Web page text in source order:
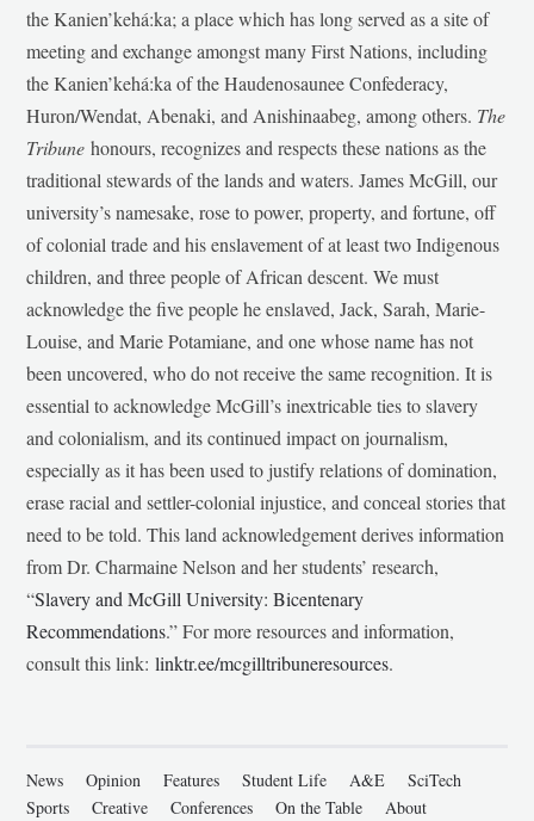
the Kanien’kehá:ka; a place which has long served as a site of
meeting and exchange amongst many First Nations, including
the Kanien’kehá:ka of the Haudenosaunee Confederacy,
Huron/Wendat, Abenaki, and Anishinaabeg, among others. The
Tribunehonours, recognizes and respects these nations as the
traditional stewards of the lands and waters. James McGill, our
university’s namesake, rose to power, property, and fortune, off
of colonial trade and his enslavement of at least two Indigenous
children, and three people of African descent. We must
acknowledge the five people he enslaved, Jack, Sarah, Marie-
Louise, and Marie Potamiane, and one whose name has not
been uncovered, who do not receive the same recognition. It is
essential to acknowledge McGill’s inextricable ties to slavery
and colonialism, and its continued impact on journalism,
especially as it has been used to justify relations of domination,
erase racial and settler-colonial injustice, and conceal stories that
need to be told. This land acknowledgement derives information
from Dr. Charmaine Nelson and her students’ research,
“Slavery and McGill University: Bicentenary
Recommendations.” For more resources and information,
consult this link:linktr.ee/mcgilltribuneresources.
News Opinion Features Student Life A&E
SciTech
Sports
Creative Conferences On the Table About